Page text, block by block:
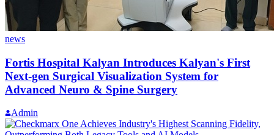
news
Fortis Hospital Kalyan Introduces Kalyan's First
Next-gen Surgical Visualization System for
Advanced Neuro & Spine Surgery
Admin